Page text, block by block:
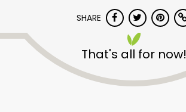
SHARE
That's all for now!